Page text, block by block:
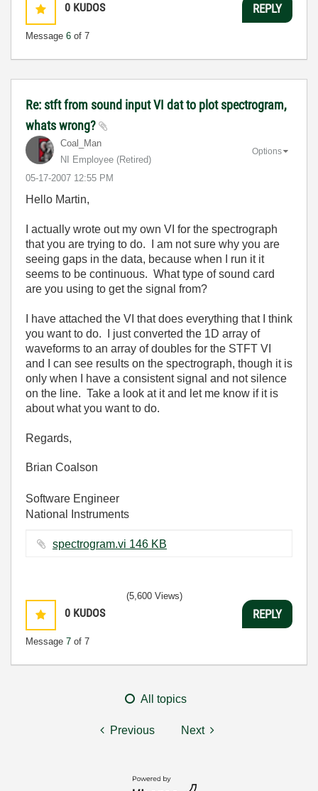
0 KUDOS
Message 6 of 7
REPLY
Re: stft from sound input VI dat to plot spectrogram,
whats wrong?
Coal_Man
NI Employee (retired)
‎05-17-2007 12:55 PM
Options
Hello Martin,
I actually wrote out my own VI for the spectrograph
that you are trying to do. I am not sure why you are
seeing gaps in the data, because when I run it it
seems to be continuous. What type of sound card
are you using to get the signal from?
I have attached the VI that does everything that I think
you want to do. I just converted the 1D array of
waveforms to an array of doubles for the STFT VI
and I can see results on the spectrograph, though it is
only when I have a consistent signal and not silence
on the line. Take a look at it and let me know if it is
about what you want to do.
Regards,
Brian Coalson
Software Engineer
National Instruments
spectrogram.vi ‏146 KB
0 KUDOS
Message 7 of 7
(5,600 Views)
REPLY
All topics
Previous Next